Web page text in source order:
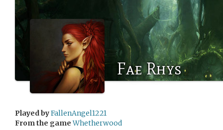
Fae Rhys
Played byFallenAngel1221
From the game Whetherwood